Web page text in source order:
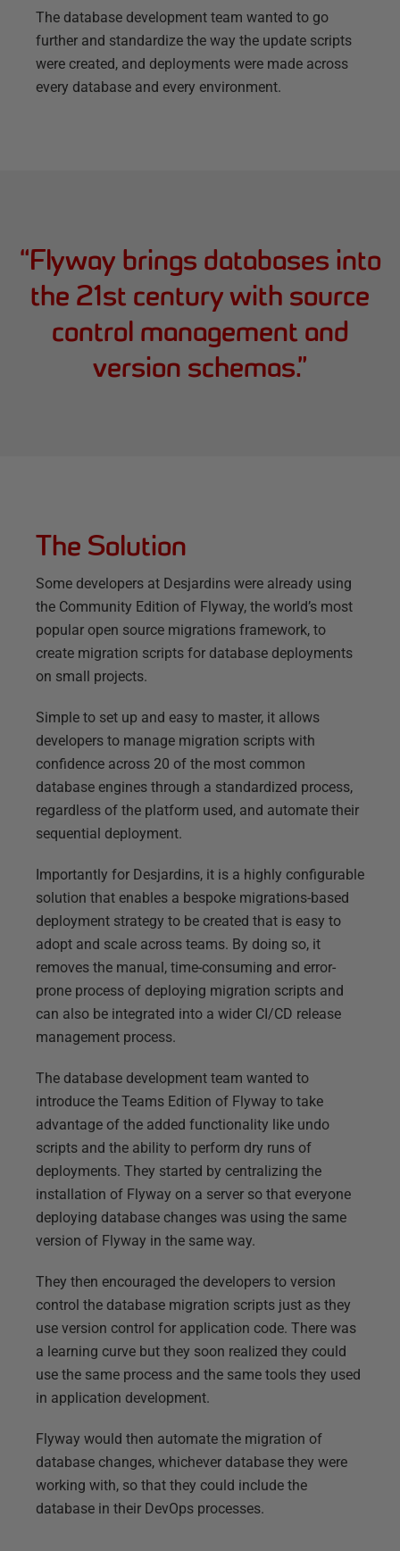
The database development team wanted to go
further and standardize the way the update scripts
were created, and deployments were made across
every database and every environment.
“Flyway brings databases into
the 21st century with source
control management and
version schemas.”
The Solution
Some developers at Desjardins were already using
the Community Edition of Flyway, the world’s most
popular open source migrations framework, to
create migration scripts for database deployments
on small projects.
Simple to set up and easy to master, it allows
developers to manage migration scripts with
confidence across 20 of the most common
database engines through a standardized process,
regardless of the platform used, and automate their
sequential deployment.
Importantly for Desjardins, it is a highly configurable
solution that enables a bespoke migrations-based
deployment strategy to be created that is easy to
adopt and scale across teams. By doing so, it
removes the manual, time-consuming and error-
prone process of deploying migration scripts and
can also be integrated into a wider CI/CD release
management process.
The database development team wanted to
introduce the Teams Edition of Flyway to take
advantage of the added functionality like undo
scripts and the ability to perform dry runs of
deployments. They started by centralizing the
installation of Flyway on a server so that everyone
deploying database changes was using the same
version of Flyway in the same way.
They then encouraged the developers to version
control the database migration scripts just as they
use version control for application code. There was
a learning curve but they soon realized they could
use the same process and the same tools they used
in application development.
Flyway would then automate the migration of
database changes, whichever database they were
working with, so that they could include the
database in their DevOps processes.